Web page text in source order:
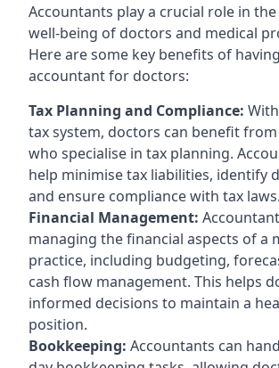
Accountants play a crucial role in
well-being of doctors and medical
Here are some key benefits of
accountant for doctors:
Tax Planning and Compliance:
tax system, doctors can benefit
who specialise in tax planning.
help minimise tax liabilities, identify
and ensure compliance with tax laws.
Financial Management:
managing the financial aspects of a
practice, including budgeting,
cash flow management. This helps
informed decisions to maintain a
position.
Bookkeeping: Accountants can